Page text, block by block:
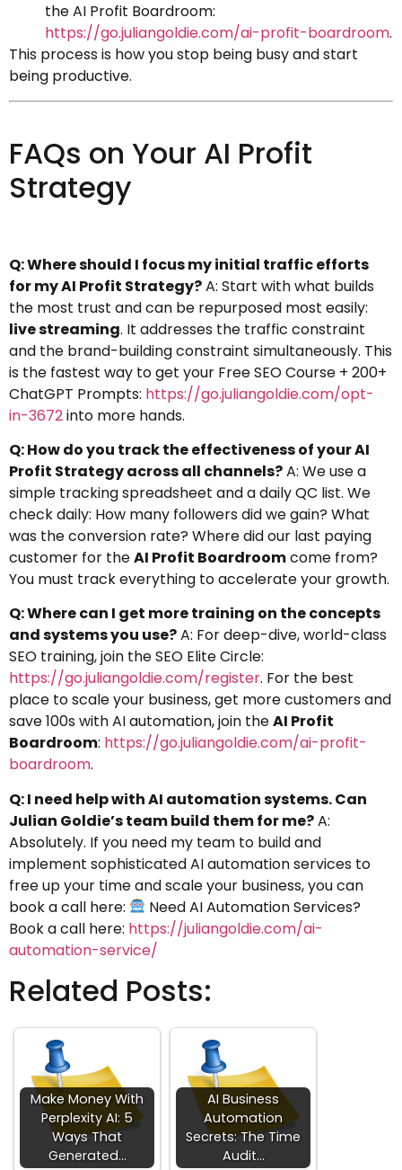
the AI Profit Boardroom:
https://go.juliangoldie.com/ai-profit-boardroom.
This process is how you stop being busy and start
being productive.
FAQs on Your AI Profit
Strategy
Q: Where should I focus my initial traffic efforts
for my AI Profit Strategy?A: Start with what builds
the most trust and can be repurposed most easily:
live streaming. It addresses the traffic constraint
and the brand-building constraint simultaneously. This
is the fastest way to get your Free SEO Course + 200+
ChatGPT Prompts: https://go.juliangoldie.com/opt-
in-3672into more hands.
Q: How do you track the effectiveness of your AI
Profit Strategy across all channels?A: We use a
simple tracking spreadsheet and a daily QC list. We
check daily: How many followers did we gain? What
was the conversion rate? Where did our last paying
customer for theAI Profit Boardroomcome from?
You must track everything to accelerate your growth.
Q: Where can I get more training on the concepts
and systems you use?A: For deep-dive, world-class
SEO training, join the SEO Elite Circle:
https://go.juliangoldie.com/register. For the best
place to scale your business, get more customers and
save 100s with AI automation, join theAI Profit
Boardroom: https://go.juliangoldie.com/ai-profit-
boardroom.
Q: I need help with AI automation systems. Can
Julian Goldie’s team build them for me?A:
Absolutely. If you need my team to build and
implement sophisticated AI automation services to
free up your time and scale your business, you can
book a call here:
Need AI Automation Services?
Book a call here: https://juliangoldie.com/ai-
automation-service/
Related Posts:
Make Money With
Perplexity AI: 5
Ways That
Generated…
AI Business
Automation
Secrets: The Time
Audit…